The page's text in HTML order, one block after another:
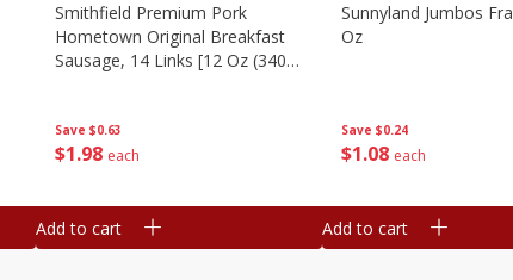
Save $0.63
$1 98 each
Smithfield Premium Pork
Hometown Original Breakfast
Sausage, 14 Links [12 Oz (340
Add to cart
Save $0.24
$1 08 each
Sunnyland Jumbos
Oz
Add to cart